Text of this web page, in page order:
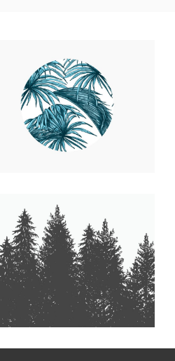
THE GARDEN PATH
Photography
& WHITE
Photography